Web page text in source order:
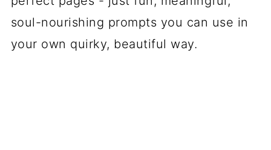
soul-nourishing prompts you can use in
your own quirky, beautiful way.